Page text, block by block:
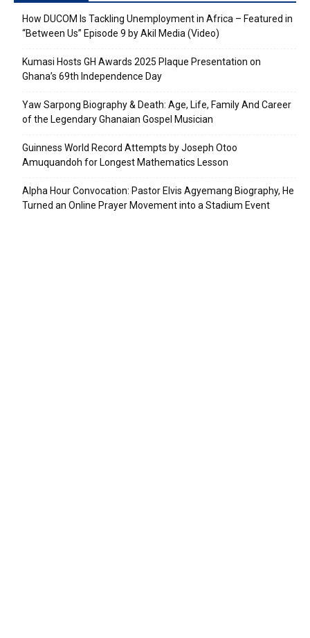
How DUCOM Is Tackling Unemployment in Africa – Featured in
“Between Us” Episode 9 by Akil Media (Video)
Kumasi Hosts GH Awards 2025 Plaque Presentation on
Ghana’s 69th Independence Day
Yaw Sarpong Biography & Death: Age, Life, Family And Career
of the Legendary Ghanaian Gospel Musician
Guinness World Record Attempts by Joseph Otoo
Amuquandoh for Longest Mathematics Lesson
Alpha Hour Convocation: Pastor Elvis Agyemang Biography, He
Turned an Online Prayer Movement into a Stadium Event